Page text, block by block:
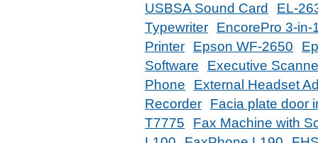
USBSA Sound Card
EL-
Typewriter
EncorePro 3-in-
Printer
Epson WF-2650
Software
Executive
Phone
External Headset
Recorder
Facia plate door
T7775
Fax Machine with